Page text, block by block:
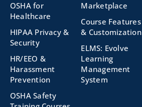
OSHA for
Healthcare
HIPAA Privacy &
Security
HR/EEO &
Harassment
Prevention
OSHA Safety
Marketplace
Course Features
& Customization
ELMS: Evolve
Learning
Management
System